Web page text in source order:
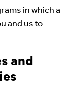
in which a
and us to
and